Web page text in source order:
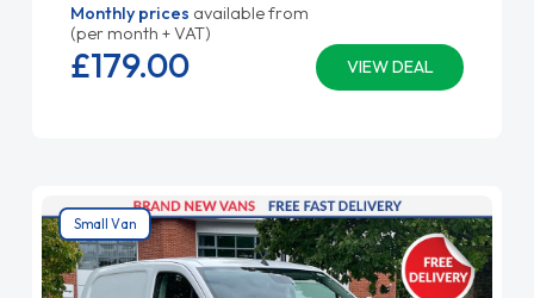
Monthly prices available from
(per month + VAT)
VIEW DEAL
£179.00
Small Van